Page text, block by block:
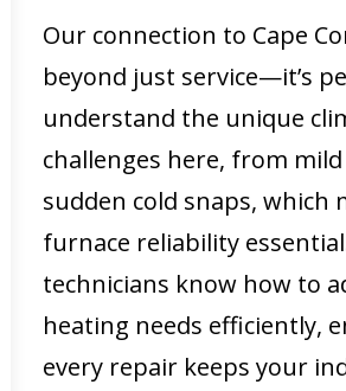
Our connection to Cape
beyond just service—it’s
understand the unique
challenges here, from
sudden cold snaps, which
furnace reliability
technicians know how to
heating needs efficiently,
every repair keeps your